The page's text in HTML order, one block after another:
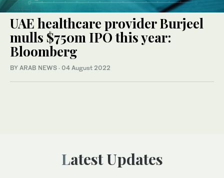
UAE healthcare provider Burjeel
mulls $750m IPO this year:
Bloomberg
BY ARAB NEWS · 04 August 2022
Latest Updates